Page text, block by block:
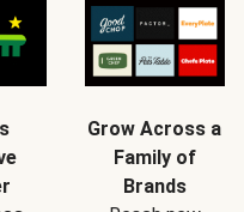
Grow Across a
Family of
Brands